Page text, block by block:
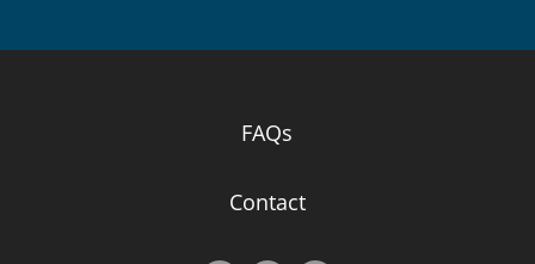
FAQs
Contact